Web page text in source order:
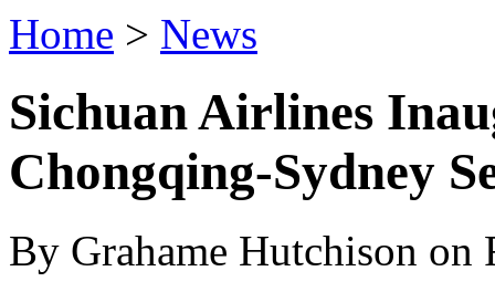
Home > News
Sichuan Airlines
Chongqing-Sydney
By Grahame Hutchison on